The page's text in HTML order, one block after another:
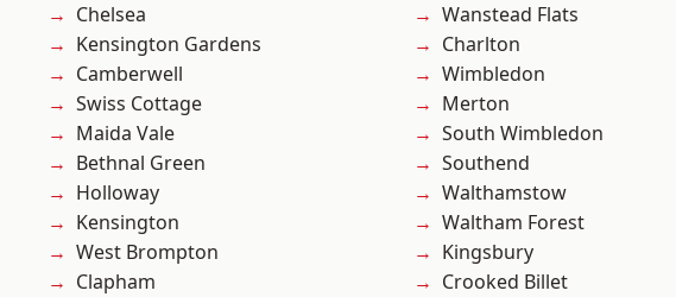
Chelsea
Kensington Gardens
Camberwell
Swiss Cottage
Maida Vale
Bethnal Green
Holloway
Kensington
West Brompton
Clapham
Wanstead Flats
Charlton
Wimbledon
Merton
South Wimbledon
Southend
Walthamstow
Waltham Forest
Kingsbury
Crooked Billet